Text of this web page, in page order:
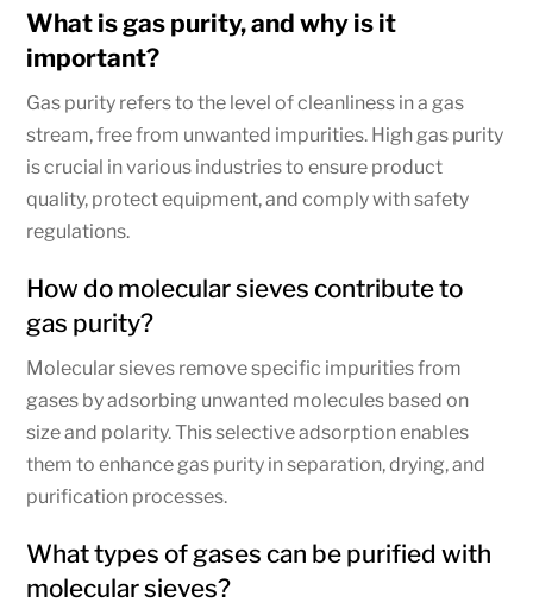
What is gas purity, and why is it
important?
Gas purity refers to the level of cleanliness in a gas
stream, free from unwanted impurities. High gas purity
is crucial in various industries to ensure product
quality, protect equipment, and comply with safety
regulations.
How do molecular sieves contribute to
gas purity?
Molecular sieves remove specific impurities from
gases by adsorbing unwanted molecules based on
size and polarity. This selective adsorption enables
them to enhance gas purity in separation, drying, and
purification processes.
What types of gases can be purified with
molecular sieves?